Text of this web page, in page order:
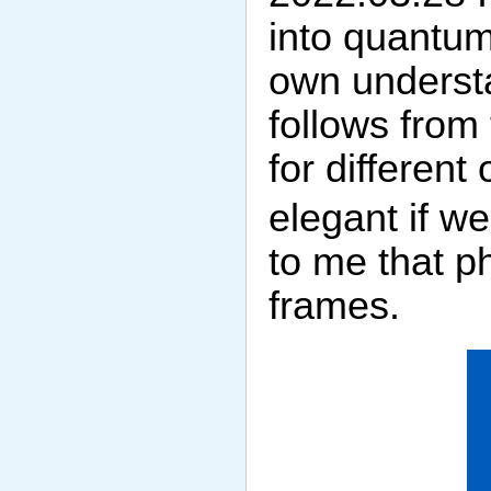
into
own
follows
for different
elegant if
to me that
frames.